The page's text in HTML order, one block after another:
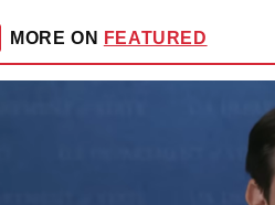
MORE ON FEATURED